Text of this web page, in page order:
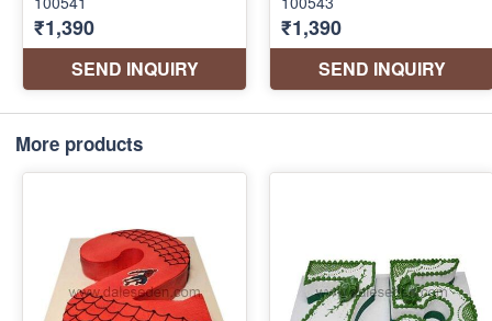
More products